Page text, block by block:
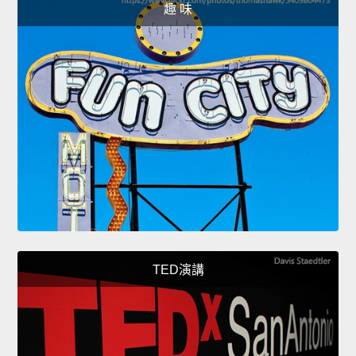
趣 味
TED演講